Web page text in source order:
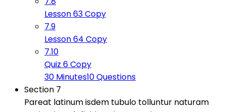
Lesson 63 Copy
7.9
Lesson 64 Copy
7.10
Quiz 6 Copy
30 Minutes10 Questions
Section 7
Pareat latinum isdem tubulo tolluntur naturam